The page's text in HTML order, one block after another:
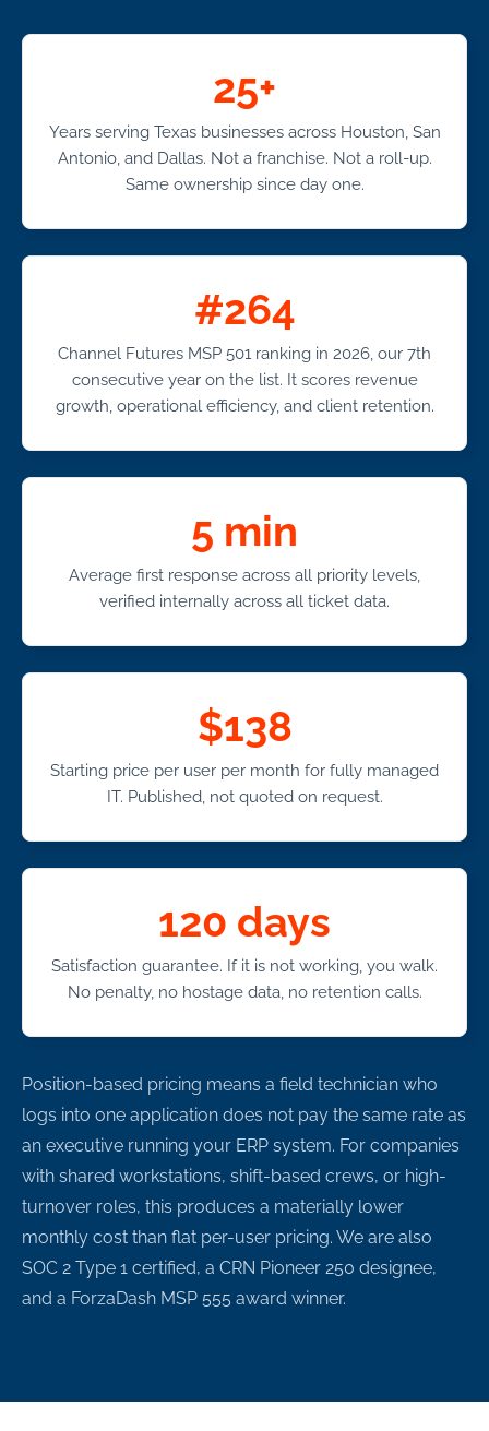
25+
Years serving Texas businesses across Houston, San
Antonio, and Dallas. Not a franchise. Not a roll-up.
Same ownership since day one.
#264
Channel Futures MSP 501 ranking in 2026, our 7th
consecutive year on the list. It scores revenue
growth, operational efficiency, and client retention.
5 min
Average first response across all priority levels,
verified internally across all ticket data.
$138
Starting price per user per month for fully managed
IT. Published, not quoted on request.
120 days
Satisfaction guarantee. If it is not working, you walk.
No penalty, no hostage data, no retention calls.
Position-based pricing means a field technician who
logs into one application does not pay the same rate as
an executive running your ERP system. For companies
with shared workstations, shift-based crews, or high-
turnover roles, this produces a materially lower
monthly cost than flat per-user pricing. We are also
SOC 2 Type 1 certified, a CRN Pioneer 250 designee,
and a ForzaDash MSP 555 award winner.